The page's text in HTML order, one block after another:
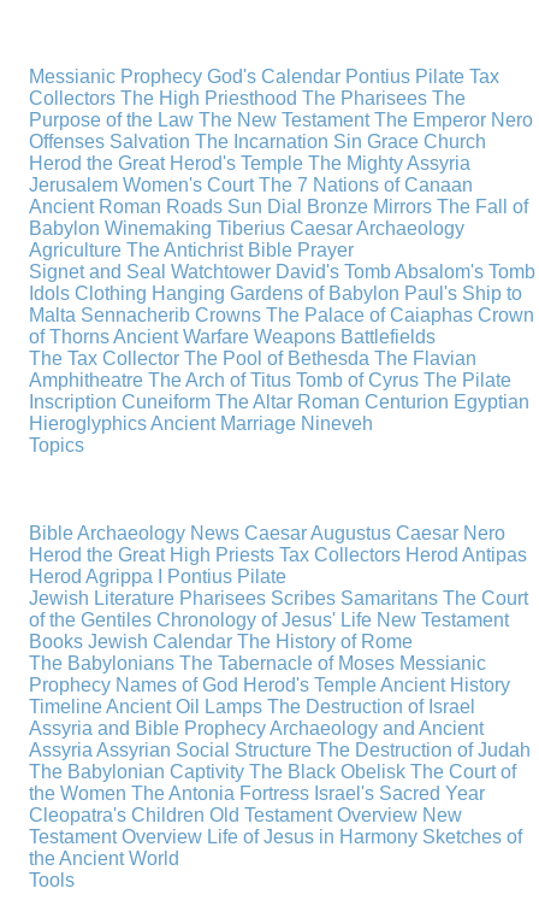
Messianic Prophecy God's Calendar Pontius Pilate Tax
Collectors The High Priesthood The Pharisees The
Purpose of the Law The New Testament The Emperor Nero
Offenses Salvation The Incarnation Sin Grace Church
Herod the Great Herod's Temple The Mighty Assyria
Jerusalem Women's Court The 7 Nations of Canaan
Ancient Roman Roads Sun Dial Bronze Mirrors The Fall of
Babylon Winemaking Tiberius CaesarArchaeology
Agriculture The Antichrist Bible Prayer
Signet and Seal Watchtower David's TombAbsalom's Tomb
Idols Clothing Hanging Gardens of Babylon Paul's Ship to
Malta Sennacherib Crowns The Palace of Caiaphas Crown
of ThornsAncient Warfare Weapons Battlefields
The Tax Collector The Pool of Bethesda The Flavian
Amphitheatre The Arch of Titus Tomb of Cyrus The Pilate
Inscription Cuneiform The Altar Roman Centurion Egyptian
HieroglyphicsAncient Marriage Nineveh
Topics
Bible Archaeology News Caesar Augustus Caesar Nero
Herod the Great High Priests Tax Collectors Herod Antipas
Herod Agrippa I
Pontius Pilate
Jewish Literature Pharisees Scribes Samaritans The Court
of the Gentiles Chronology of Jesus' Life New Testament
Books Jewish Calendar The History of Rome
The Babylonians The Tabernacle of Moses Messianic
Prophecy Names of God Herod's TempleAncient History
TimelineAncient Oil Lamps The Destruction of Israel
Assyria and Bible ProphecyArchaeology and Ancient
Assyria Assyrian Social Structure The Destruction of Judah
The Babylonian Captivity The Black Obelisk The Court of
the Women The Antonia Fortress Israel's Sacred Year
Cleopatra's Children Old Testament Overview New
Testament Overview Life of Jesus in Harmony Sketches of
the Ancient World
Tools